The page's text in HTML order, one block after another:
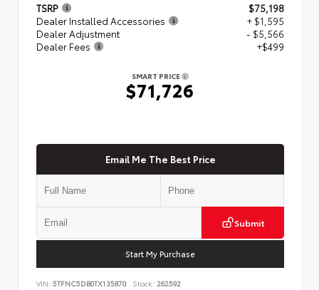
TSRP
$75,198
Dealer Installed Accessories
+ $1,595
Dealer Adjustment
- $5,566
Dealer Fees
+$499
SMART PRICE
$71,726
Email Me The Best Price
Submit
Start My Purchase
VIN: 5TFNC5DB0TX135870 Stock: 262592